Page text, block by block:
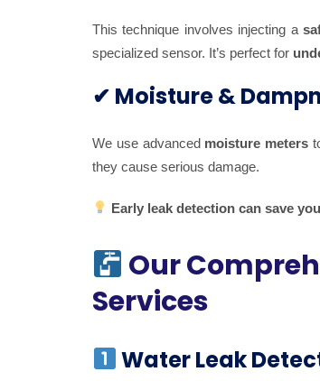
This technique involves injecting a
specialized sensor. It’s perfect for
✔ Moisture &
We use advanced moisture meters
they cause serious damage.
Early leak detection can save
Our
Services
Water Leak